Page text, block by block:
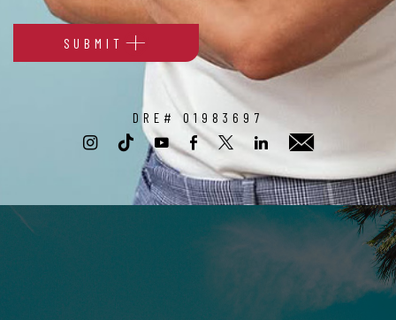
SUBMIT
DRE# 01983697